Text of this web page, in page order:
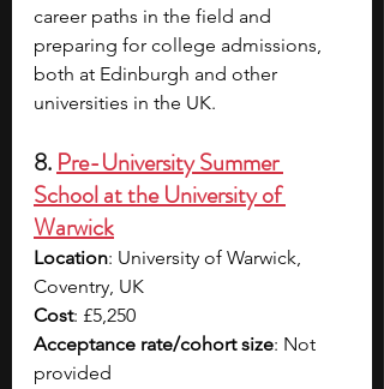
career paths in the field and
preparing for college admissions,
both at Edinburgh and other
universities in the UK.
8. Pre-University Summer
School at the University of
Warwick
Location: University of Warwick,
Coventry, UK
Cost: £5,250
Acceptance rate/cohort size: Not
provided